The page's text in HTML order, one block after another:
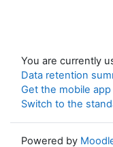
You are currently
Data retention
Get the mobile app
Switch to the
Powered by